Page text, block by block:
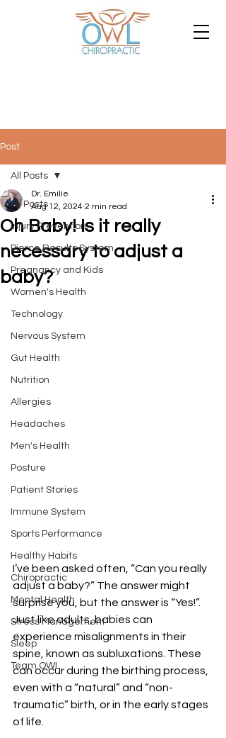
Post
All Posts
Injury Prevention
Pierce Results System
Pregnancy and Kids
Women's Health
Technology
Nervous System
Gut Health
Nutrition
Allergies
Headaches
Men's Health
Posture
Patient Stories
Immune System
Sports Performance
Healthy Habits
Chiropractic
Mental Health
Stress Management
Sleep
Team OWL
All Posts
Oh Baby! Is it really
necessary to adjust a
baby?
Dr. Emilie
Aug 12, 2024 2 min read
I’ve been asked often, “Can you really
adjust a baby?” The answer might
surprise you, but the answer is “Yes!”.
Just like adults, babies can
experience misalignments in their
spine, known as subluxations. These
can occur during the birthing process,
even with a “natural” and “non-
traumatic” birth, or in the early stages
of life.